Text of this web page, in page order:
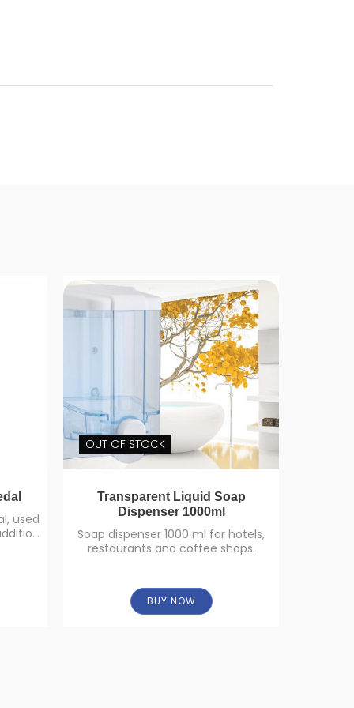
used
OUT OF STOCK
Transparent Liquid Soap
Dispenser 1000ml
Soap dispenser 1000 ml for hotels,
restaurants and coffee shops.
BUY NOW